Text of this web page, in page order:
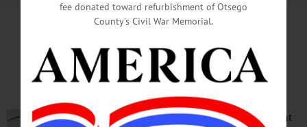
Thor Dackin, A portrait
The current
fee donated toward refurbishment of Otsego
County’s Civil War Memorial.